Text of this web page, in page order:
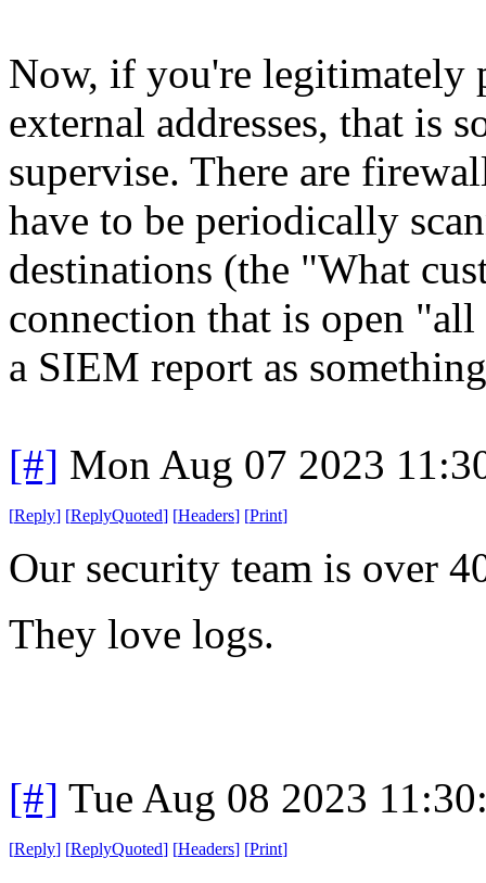
Now, if you're legitimately
external addresses, that is
supervise. There are
have to be periodically
destinations (the "What
connection that is open
a SIEM report as
[#] Mon Aug 07 2023
[Reply] [ReplyQuoted] [Headers] [Print]
Our security team is over
They love logs.
[#] Tue Aug 08 2023
[Reply] [ReplyQuoted] [Headers] [Print]